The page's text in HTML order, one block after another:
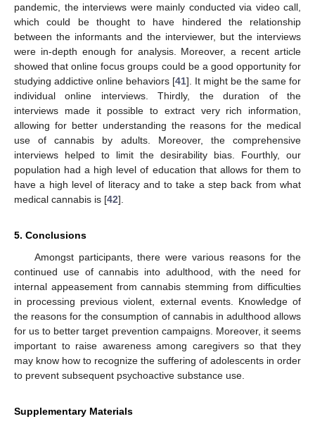
pandemic, the interviews were mainly conducted via video call,
which could be thought to have hindered the relationship
between the informants and the interviewer, but the interviews
were in-depth enough for analysis. Moreover, a recent article
showed that online focus groups could be a good opportunity for
studying addictive online behaviors [41]. It might be the same for
individual online interviews. Thirdly, the duration of the
interviews made it possible to extract very rich information,
allowing for better understanding the reasons for the medical
use of cannabis by adults. Moreover, the comprehensive
interviews helped to limit the desirability bias. Fourthly, our
population had a high level of education that allows for them to
have a high level of literacy and to take a step back from what
medical cannabis is [42].
5. Conclusions
Amongst participants, there were various reasons for the
continued use of cannabis into adulthood, with the need for
internal appeasement from cannabis stemming from difficulties
in processing previous violent, external events. Knowledge of
the reasons for the consumption of cannabis in adulthood allows
for us to better target prevention campaigns. Moreover, it seems
important to raise awareness among caregivers so that they
may know how to recognize the suffering of adolescents in order
to prevent subsequent psychoactive substance use.
Supplementary Materials